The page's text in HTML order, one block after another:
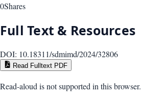
0Shares
Full Text & Resources
DOI: 10.18311/sdmimd/2024/32806
Read Fulltext PDF
Read-aloud is not supported in this browser.